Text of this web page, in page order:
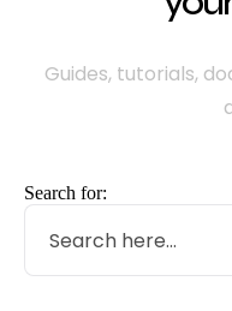
Guides, tutorials,
Search for: